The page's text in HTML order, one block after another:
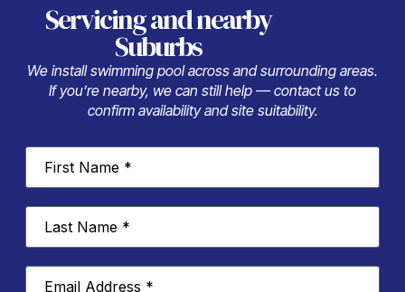
Servicingand nearby
Suburbs
We install swimming pool across and surrounding areas.
If you’re nearby, we can still help — contact us to
confirm availability and site suitability.
First
Name*
Last
Name*
Email
Address*